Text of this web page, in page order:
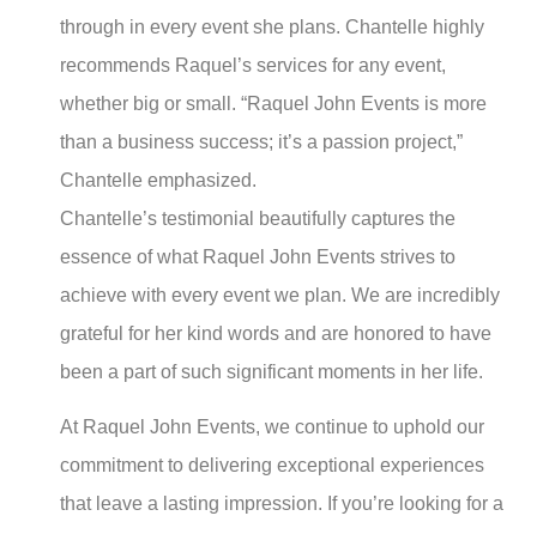
through in every event she plans. Chantelle highly
recommends Raquel’s services for any event,
whether big or small. “Raquel John Events is more
than a business success; it’s a passion project,”
Chantelle emphasized.
Chantelle’s testimonial beautifully captures the
essence of what Raquel John Events strives to
achieve with every event we plan. We are incredibly
grateful for her kind words and are honored to have
been a part of such significant moments in her life.
At Raquel John Events, we continue to uphold our
commitment to delivering exceptional experiences
that leave a lasting impression. If you’re looking for a